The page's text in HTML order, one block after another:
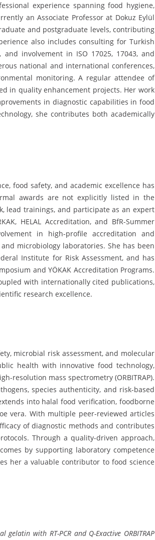
experience spanning food hygiene,
an Associate Professor at Dokuz Eylül
and postgraduate levels, contributing
also includes consulting for Turkish
and involvement in ISO 17025, 17043, and
national and international conferences,
monitoring. A regular attendee of
in quality enhancement projects. Her work
in diagnostic capabilities in food
she contributes both academically
food safety, and academic excellence has
awards are not explicitly listed in the
lead trainings, and participate as an expert
HELAL Accreditation, and BfR-Summer
in high-profile accreditation and
microbiology laboratories. She has been
Institute for Risk Assessment, and has
and YÖKAK Accreditation Programs.
with internationally cited publications,
research excellence.
microbial risk assessment, and molecular
health with innovative food technology,
resolution mass spectrometry (ORBITRAP).
species authenticity, and risk-based
into halal food verification, foodborne
vera. With multiple peer-reviewed articles
of diagnostic methods and contributes
Through a quality-driven approach,
by supporting laboratory competence
her a valuable contributor to food science
with RT-PCR and Q-Exactive ORBITRAP